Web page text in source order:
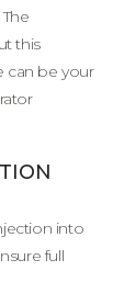
this
can be your
into
full